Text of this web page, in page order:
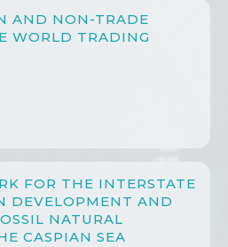
AND NON-TRADE
WORLD TRADING
FOR THE INTERSTATE
DEVELOPMENT AND
NATURAL
CASPIAN SEA